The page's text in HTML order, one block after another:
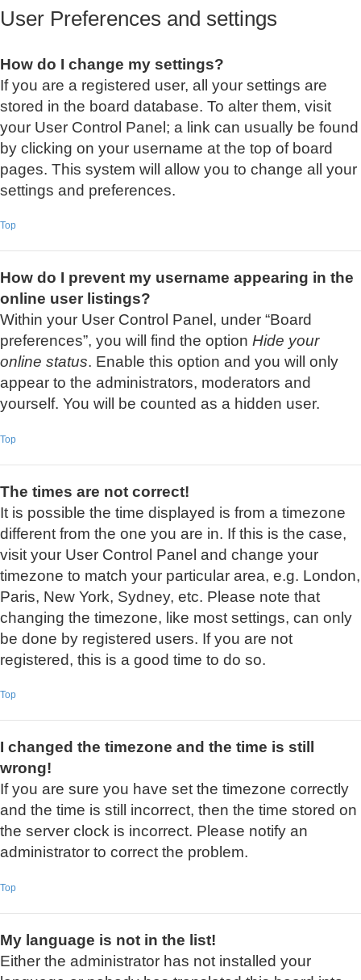
User Preferences and settings
How do I change my settings?
If you are a registered user, all your settings are
stored in the board database. To alter them, visit
your User Control Panel; a link can usually be found
by clicking on your username at the top of board
pages. This system will allow you to change all your
settings and preferences.
Top
How do I prevent my username appearing in the
online user listings?
Within your User Control Panel, under “Board
preferences”, you will find the option Hide your
online status. Enable this option and you will only
appear to the administrators, moderators and
yourself. You will be counted as a hidden user.
Top
The times are not correct!
It is possible the time displayed is from a timezone
different from the one you are in. If this is the case,
visit your User Control Panel and change your
timezone to match your particular area, e.g. London,
Paris, New York, Sydney, etc. Please note that
changing the timezone, like most settings, can only
be done by registered users. If you are not
registered, this is a good time to do so.
Top
I changed the timezone and the time is still
wrong!
If you are sure you have set the timezone correctly
and the time is still incorrect, then the time stored on
the server clock is incorrect. Please notify an
administrator to correct the problem.
Top
My language is not in the list!
Either the administrator has not installed your